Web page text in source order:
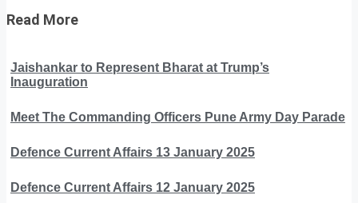
Read More
Jaishankar to Represent Bharat at Trump’s
Inauguration
Meet The Commanding Officers Pune Army Day Parade
Defence Current Affairs 13 January 2025
Defence Current Affairs 12 January 2025